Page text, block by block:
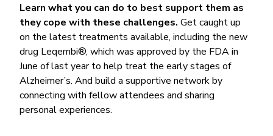
Learn what you can do to best support them as
they cope with these challenges. Get caught up
on the latest treatments available, including the new
drug Leqembi®, which was approved by the FDA in
June of last year to help treat the early stages of
Alzheimer’s. And build a supportive network by
connecting with fellow attendees and sharing
personal experiences.